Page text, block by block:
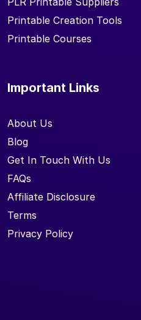
Printable Creation Tools
Printable Courses
Important Links
About Us
Blog
Get In Touch With Us
FAQs
Affiliate Disclosure
Terms
Privacy Policy